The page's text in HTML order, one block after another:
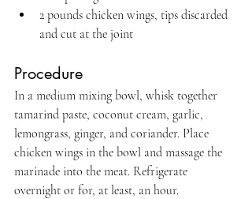
2 pounds chicken wings, tips discarded
and cut at the joint
Procedure
In a medium mixing bowl, whisk together
tamarind paste, coconut cream, garlic,
lemongrass, ginger, and coriander. Place
chicken wings in the bowl and massage the
marinade into the meat. Refrigerate
overnight or for, at least, an hour.